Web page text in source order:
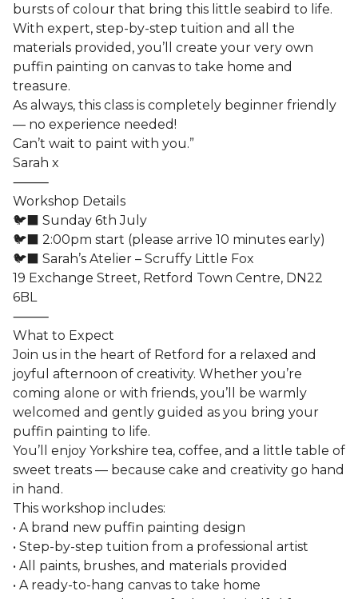
bursts of colour that bring this little seabird to life.
With expert, step-by-step tuition and all the
materials provided, you’ll create your very own
puffin painting on canvas to take home and
treasure.
As always, this class is completely beginner friendly
— no experience needed!
Can’t wait to paint with you.”
Sarah x
⸻
Workshop Details
🐦‍⬛ Sunday 6th July
🐦‍⬛ 2:00pm start (please arrive 10 minutes early)
🐦‍⬛ Sarah’s Atelier – Scruffy Little Fox
19 Exchange Street, Retford Town Centre, DN22
6BL
⸻
What to Expect
Join us in the heart of Retford for a relaxed and
joyful afternoon of creativity. Whether you’re
coming alone or with friends, you’ll be warmly
welcomed and gently guided as you bring your
puffin painting to life.
You’ll enjoy Yorkshire tea, coffee, and a little table of
sweet treats — because cake and creativity go hand
in hand.
This workshop includes:
• A brand new puffin painting design
• Step-by-step tuition from a professional artist
• All paints, brushes, and materials provided
• A ready-to-hang canvas to take home